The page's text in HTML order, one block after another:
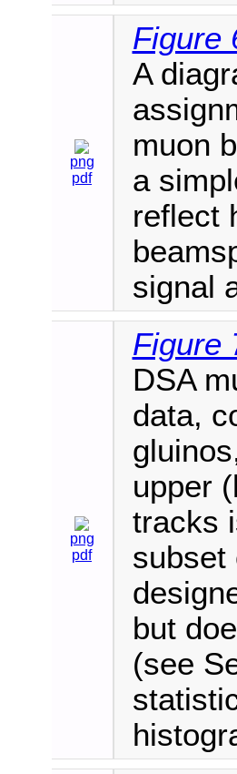
png
pdf
Figure
A
muon
a
reflect
signal
png
pdf
Figure
DSA
data,
upper
tracks
subset
but
(see